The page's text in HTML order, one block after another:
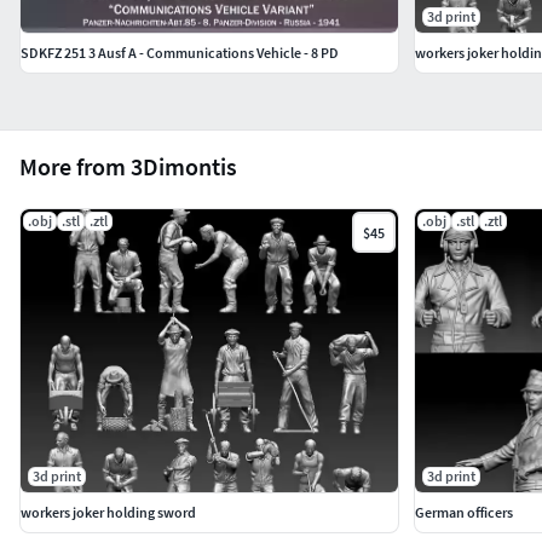
More from 3Dimontis
.obj .stl .ztl
$45
3d print
workers joker holding sword
.obj .stl .ztl
3d print
German officers
SDKFZ 251 3 Ausf A - Communications Vehicle - 8 PD
3d print
workers joker